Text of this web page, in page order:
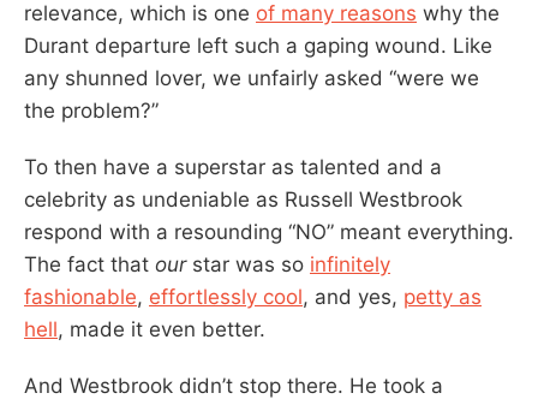
relevance, which is one of many reasons why the
Durant departure left such a gaping wound. Like
any shunned lover, we unfairly asked “were we
the problem?”
To then have a superstar as talented and a
celebrity as undeniable as Russell Westbrook
respond with a resounding “NO” meant everything.
The fact that ourstar was so infinitely
fashionable, effortlessly cool, and yes, petty as
hell, made it even better.
And Westbrook didn’t stop there. He took a